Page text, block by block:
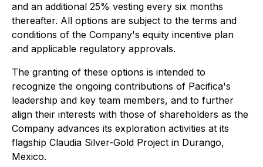
and an additional 25% vesting every six months
thereafter. All options are subject to the terms and
conditions of the Company's equity incentive plan
and applicable regulatory approvals.
The granting of these options is intended to
recognize the ongoing contributions of Pacifica's
leadership and key team members, and to further
align their interests with those of shareholders as the
Company advances its exploration activities at its
flagship Claudia Silver-Gold Project in Durango,
Mexico.